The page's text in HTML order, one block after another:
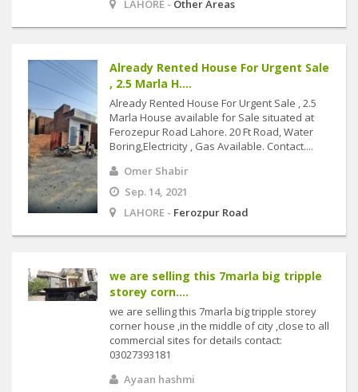
LAHORE - Other Areas
Already Rented House For Urgent Sale
, 2.5 Marla H....
Already Rented House For Urgent Sale , 2.5
Marla House available for Sale situated at
Ferozepur Road Lahore. 20 Ft Road, Water
Boring,Electricity , Gas Available. Contact....
Omer Shabir
Sep. 14, 2021
LAHORE - Ferozpur Road
we are selling this 7marla big tripple
storey corn....
we are selling this 7marla big tripple storey
corner house ,in the middle of city ,close to all
commercial sites for details contact:
03027393181
Ayaan hashmi